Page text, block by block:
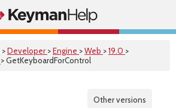
>Developer >Engine >Web >19.0 >
> GetKeyboardForControl
Other versions